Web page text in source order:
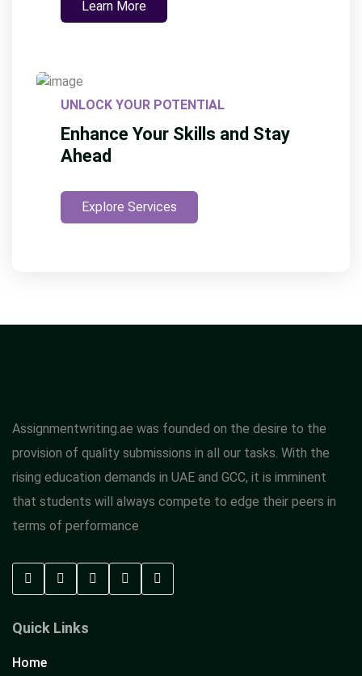
Learn More
UNLOCK YOUR POTENTIAL
Enhance Your Skills and Stay
Ahead
Explore Services
Assignmentwriting.ae was founded on the desire to the
provision of quality submissions in all our tasks. With the
rising education demands in UAE and GCC, it is imminent
that students will always compete to edge their peers in
terms of performance
Quick Links
Home